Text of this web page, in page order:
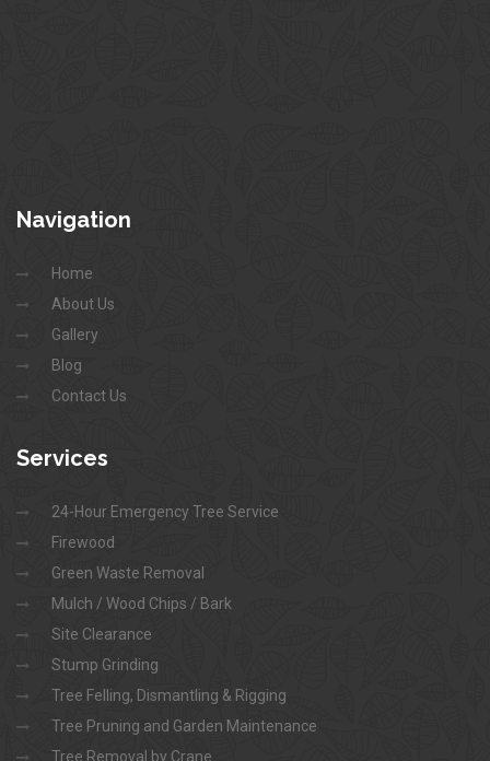
Navigation
Home
About Us
Gallery
Blog
Contact Us
Services
24-Hour Emergency Tree Service
Firewood
Green Waste Removal
Mulch / Wood Chips / Bark
Site Clearance
Stump Grinding
Tree Felling, Dismantling & Rigging
Tree Pruning and Garden Maintenance
Tree Removal by Crane